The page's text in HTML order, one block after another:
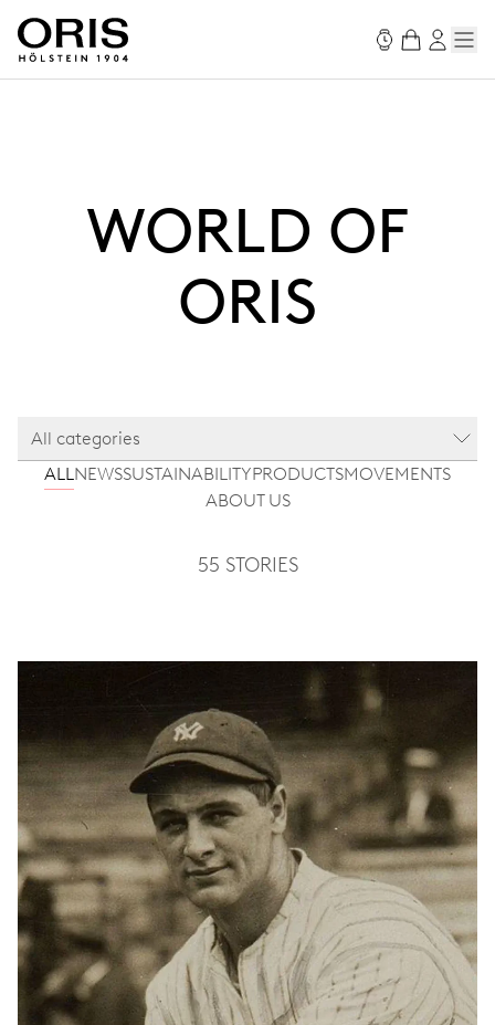
WORLD OF
ORIS
All categories
ALLNEWSSUSTAINABILITYPRODUCTSMOVEMENTS
ABOUT US
55 STORIES